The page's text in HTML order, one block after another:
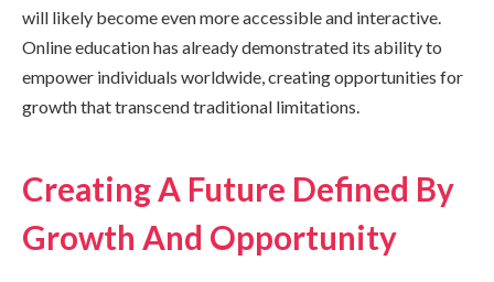
will likely become even more accessible and interactive.
Online education has already demonstrated its ability to
empower individuals worldwide, creating opportunities for
growth that transcend traditional limitations.
Creating A Future Defined By
Growth And Opportunity